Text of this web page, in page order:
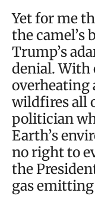
Yet for me
the camel’s
Trump’s
denial. With
overheating
wildfires all
politician
Earth’s
no right to
the
gas